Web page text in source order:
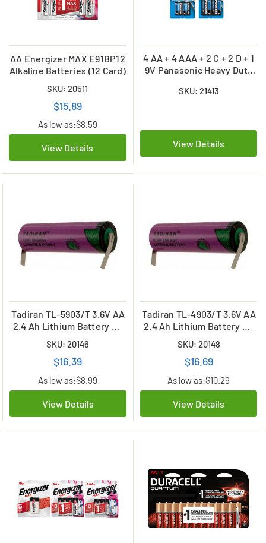
AA Energizer MAX E91BP12
Alkaline Batteries (12 Card)
SKU: 20511
$15.89
As low as:$8.59
View Details
4 AA + 4 AAA + 2 C + 2 D + 1
9V Panasonic Heavy Duty
SKU: 21413
View Details
Tadiran TL-5903/T 3.6V AA
2.4 Ah Lithium Battery w/
SKU: 20146
$16.39
As low as:$8.99
View Details
Tadiran TL-4903/T 3.6V AA
2.4 Ah Lithium Battery w/
SKU: 20148
$16.69
As low as:$10.29
View Details